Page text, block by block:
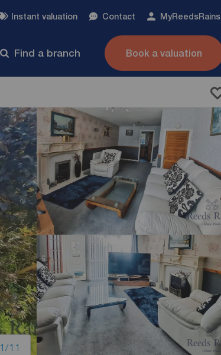
Instant valuation Contact MyReedsRains
Find a branch Book a valuation
1/11